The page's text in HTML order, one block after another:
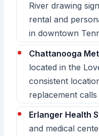
River drawing
rental and
in downtown
Chattanooga
located in the
consistent
replacement
Erlanger Health
and medical